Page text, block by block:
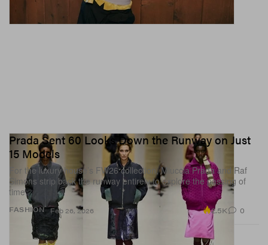
FASHION
Prada Sent 60 Looks Down the Runway on Just
15 Models
For the luxury house’s FW26 collection, Miuccia Prada and Raf
Simons strip back the runway entirely to explore the passing of
time.
Feb 26, 2026 2.5K 0